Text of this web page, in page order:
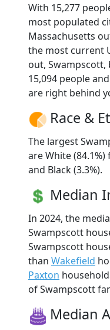
With 15,277
most populated
Massachusetts
the most current
out, Swampscott,
15,094 people and
are right behind
Race &
The largest
are White
and Black (3.3%).
Median
In 2024, the
Swampscott
Swampscott
than Wakefield
Paxton
of Swampscott
Median